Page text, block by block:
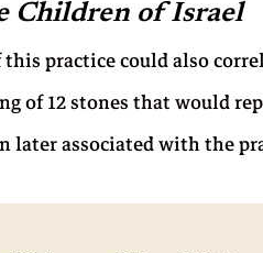
Children of Israel
practice could also
of 12 stones that would
later associated with the